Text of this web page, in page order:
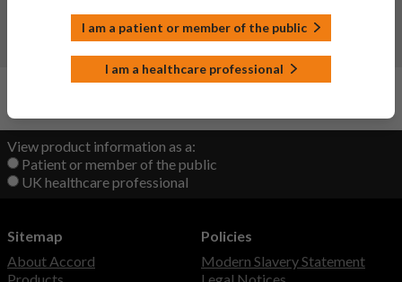
Changes:(Updated: 22 Sep 2022)
View product information as a:
Patient or member of the public
UK healthcare professional
I am a patient or member of the public
I am a healthcare professional
Sitemap
About Accord
Policies
Modern Slavery Statement